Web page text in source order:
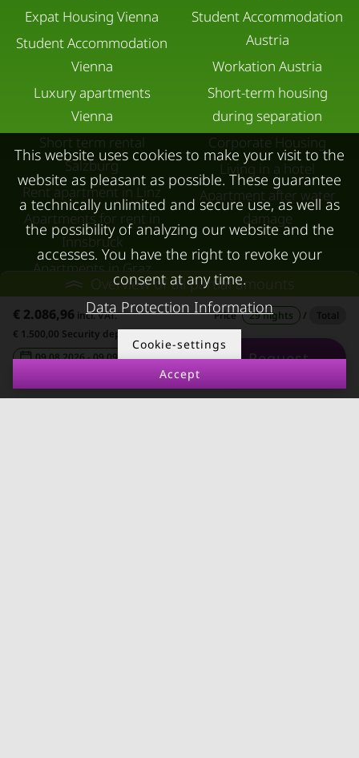
Overview of all partial amounts
€ 2.086,96 incl. VAT. Price 29 nights /
€ 1.500,00 Security deposit
09.08.2026 - 09.09.2026
- Request
Expat Housing Vienna
Student Accommodation
Vienna
Luxury apartments
Vienna
Short term rental
Salzburg
Rent apartment in Linz
Apartments for rent in
Innsbruck
Apartments in Graz
Student Accommodation
Austria
Workation Austria
Short-term housing
during separation
Corporate Housing
Living in a hotel
Apartment after water
damage
FOR LESSORS
FAQ lessors
Rent out holiday
apartment
CONTACT
About KURZZEiTmiete
Impressum
Data protection
This website uses cookies to make your visit to the
website as pleasant as possible. These guarantee
a technically unlimited and secure use, as well as
the possibility of analyzing our website and the
accesses. You have the right to revoke your
consent at any time.
Data Protection Information
Cookie-settings
Accept